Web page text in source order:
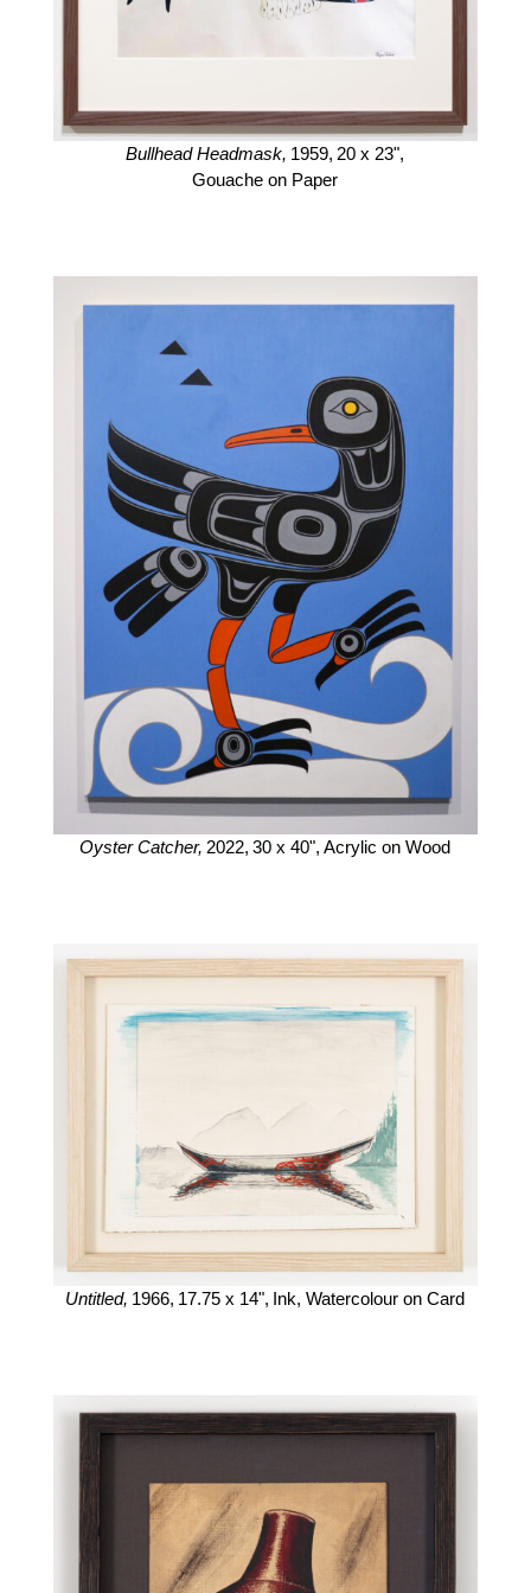
Bullhead Headmask, 1959, 20 x 23",
Gouache on Paper
Oyster Catcher, 2022, 30 x 40", Acrylic on Wood
Untitled, 1966, 17.75 x 14", Ink, Watercolour on Card